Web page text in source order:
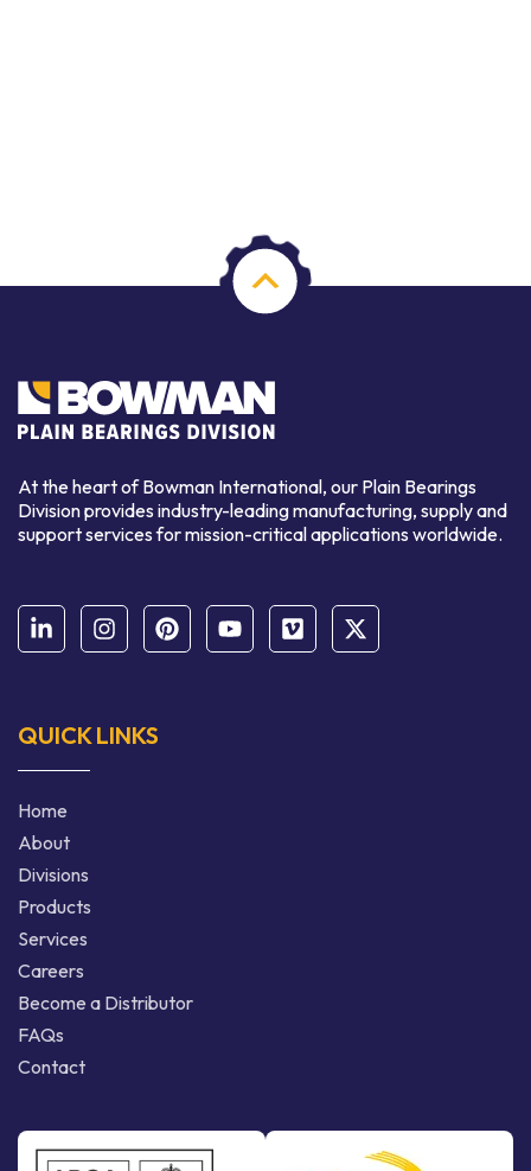
At the heart of Bowman International, our Plain Bearings
Division provides industry-leading manufacturing, supply and
support services for mission-critical applications worldwide.
QUICK LINKS
Home
About
Divisions
Products
Services
Careers
Become a Distributor
FAQs
Contact